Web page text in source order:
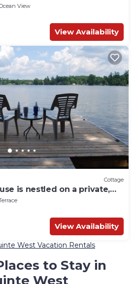
View
View Availability
Cottage
is nestled on a private,
View Availability
West Vacation Rentals
to Stay in
West